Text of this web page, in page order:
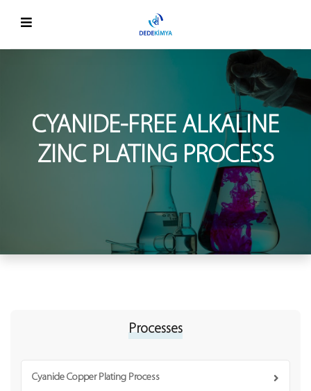
CYANIDE-FREE ALKALINE
ZINC PLATING PROCESS
Processes
Cyanide Copper Plating Process